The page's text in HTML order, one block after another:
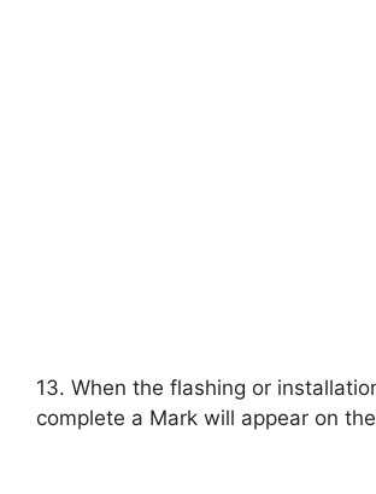
13. When the flashing or
complete a Mark will appear on